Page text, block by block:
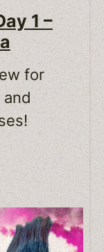
1 –
for